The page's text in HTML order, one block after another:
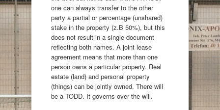
one can always transfer to the other
party a partial or percentage (unshared)
stake in the property (z.B 50%), but this
does not result in a single document
reflecting both names. A joint lease
agreement means that more than one
person owns a particular property. Real
estate (land) and personal property
(things) can be jointly owned. There will
be a TODD. It governs over the will.